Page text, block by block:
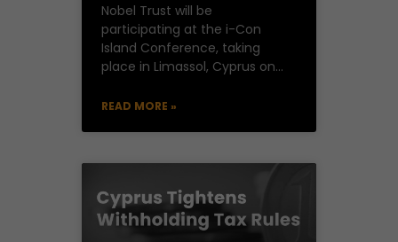
Nobel Trust will be
participating at the i-Con
Island Conference, taking
place in Limassol, Cyprus on
Emerging Tech Powerhouse
READ MORE »